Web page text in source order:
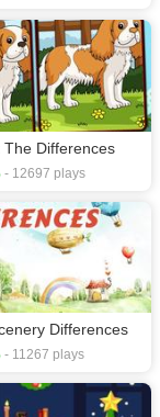
The Differences
- 12697 plays
Differences
- 11267 plays